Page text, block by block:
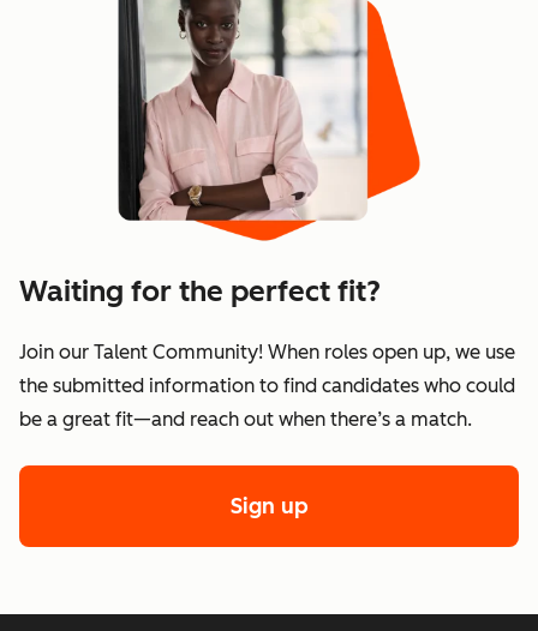
Waiting for the perfect fit?
Join our Talent Community! When roles open up, we use
the submitted information to find candidates who could
be a great fit—and reach out when there’s a match.
Sign up